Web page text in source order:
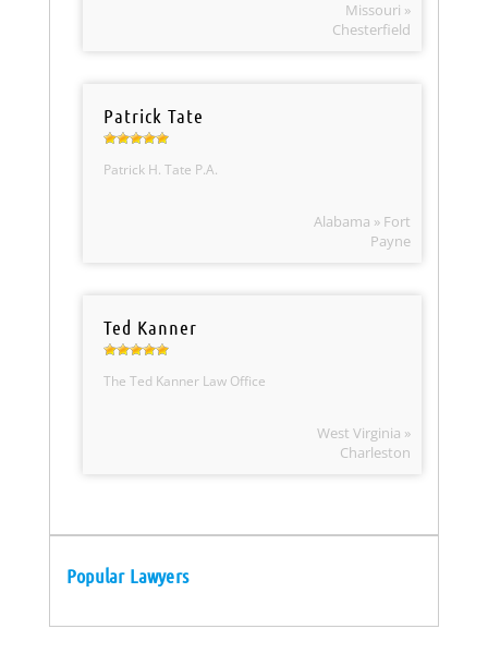
Missouri »
Chesterfield
Patrick Tate
Patrick H. Tate P.A.
Alabama » Fort
Payne
Ted Kanner
The Ted Kanner Law Office
West Virginia »
Charleston
Popular Lawyers